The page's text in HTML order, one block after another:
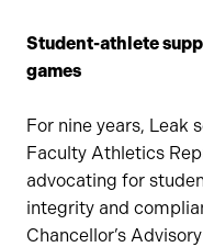
Student-athlete
games
For nine years, Leak
Faculty Athletics
advocating for
integrity and
Chancellor’s